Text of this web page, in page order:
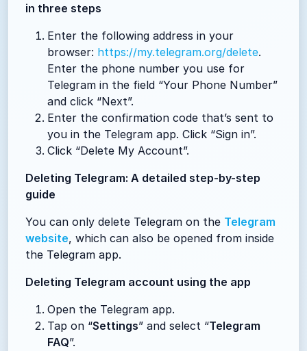
in three steps
Enter the following address in your
browser: https://my.telegram.org/delete.
Enter the phone number you use for
Telegram in the field “Your Phone Number”
and click “Next”.
Enter the confirmation code that’s sent to
you in the Telegram app. Click “Sign in”.
Click “Delete My Account”.
Deleting Telegram: A detailed step-by-step
guide
You can only delete Telegram on the Telegram
website, which can also be opened from inside
the Telegram app.
Deleting Telegram account using the app
Open the Telegram app.
Tap on “Settings” and select “Telegram
FAQ”.